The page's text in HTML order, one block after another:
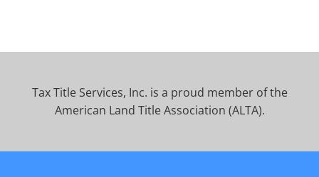
Tax Title Services, Inc. is a proud member of the
American Land Title Association (ALTA).